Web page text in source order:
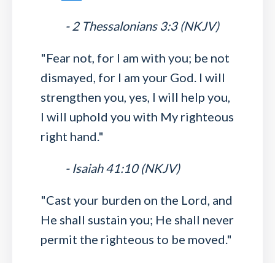
- 2 Thessalonians 3:3 (NKJV)
"Fear not, for I am with you; be not
dismayed, for I am your God. I will
strengthen you, yes, I will help you,
I will uphold you with My righteous
right hand."
- Isaiah 41:10 (NKJV)
"Cast your burden on the Lord, and
He shall sustain you; He shall never
permit the righteous to be moved."